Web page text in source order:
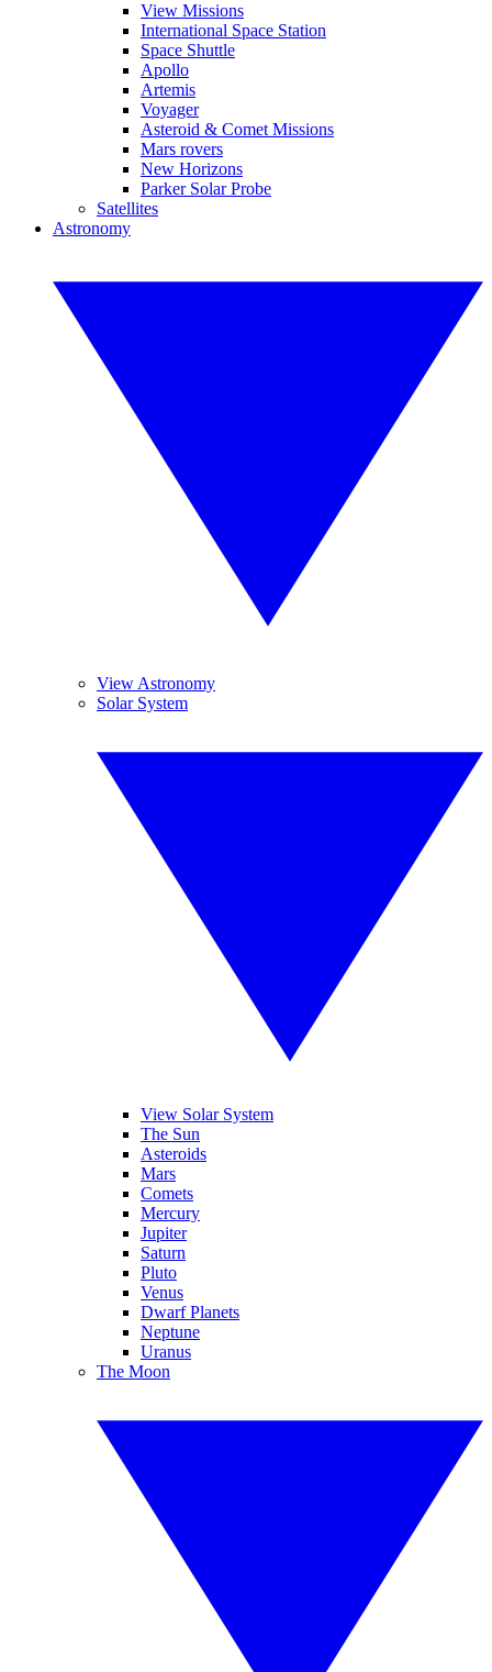
View Missions
International Space Station
Space Shuttle
Apollo
Artemis
Voyager
Asteroid & Comet Missions
Mars rovers
New Horizons
Parker Solar Probe
Satellites
Astronomy
View Astronomy
Solar System
View Solar System
The Sun
Asteroids
Mars
Comets
Mercury
Jupiter
Saturn
Pluto
Venus
Dwarf Planets
Neptune
Uranus
The Moon